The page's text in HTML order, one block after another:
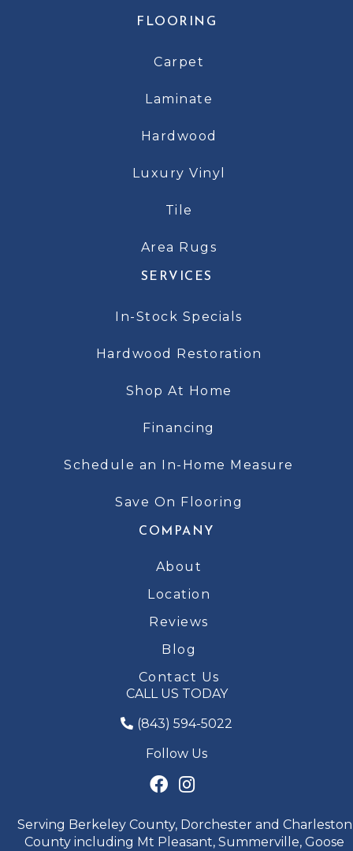
FLOORING
Carpet
Laminate
Hardwood
Luxury Vinyl
Tile
Area Rugs
SERVICES
In-Stock Specials
Hardwood Restoration
Shop At Home
Financing
Schedule an In-Home Measure
Save On Flooring
COMPANY
About
Location
Reviews
Blog
Contact Us
CALL US TODAY
(843) 594-5022
Follow Us
Serving Berkeley County, Dorchester and Charleston
County including Mt Pleasant, Summerville, Goose